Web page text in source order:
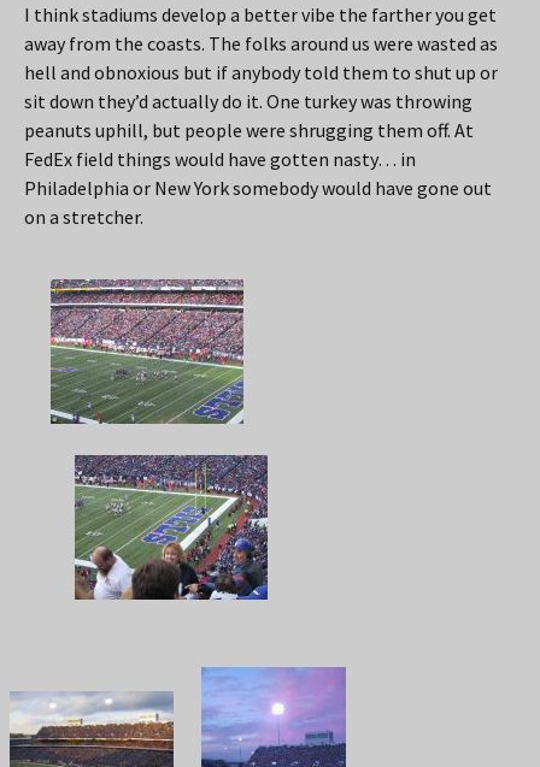
I think stadiums develop a better vibe the farther you get
away from the coasts. The folks around us were wasted as
hell and obnoxious but if anybody told them to shut up or
sit down they’d actually do it. One turkey was throwing
peanuts uphill, but people were shrugging them off. At
FedEx field things would have gotten nasty… in
Philadelphia or New York somebody would have gone out
on a stretcher.